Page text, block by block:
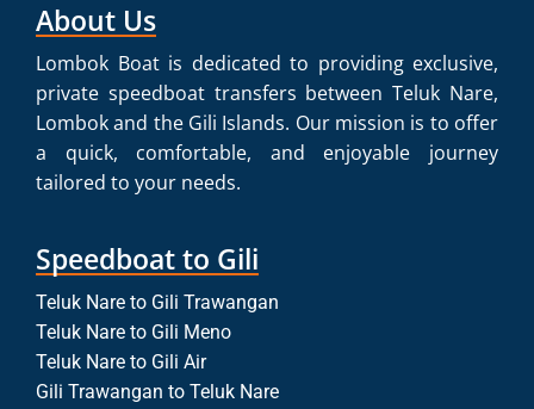
About Us
Lombok Boat is dedicated to providing exclusive,
private speedboat transfers between Teluk Nare,
Lombok and the Gili Islands. Our mission is to offer
a quick, comfortable, and enjoyable journey
tailored to your needs.
Speedboat to Gili
Teluk Nare to Gili Trawangan
Teluk Nare to Gili Meno
Teluk Nare to Gili Air
Gili Trawangan to Teluk Nare